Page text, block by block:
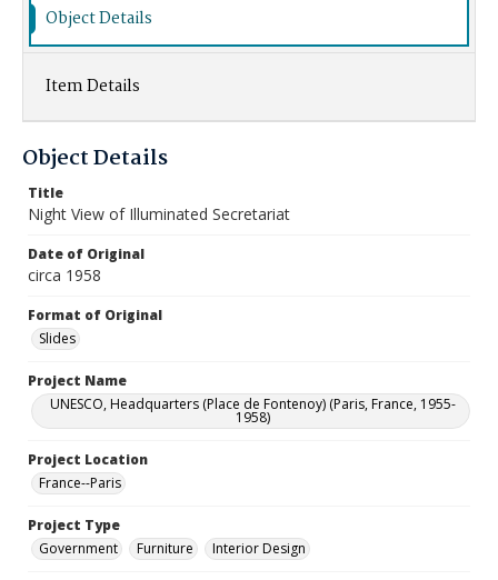
Object Details
Item Details
Object Details
Title
Night View of Illuminated Secretariat
Date of Original
circa 1958
Format of Original
Slides
Project Name
UNESCO, Headquarters (Place de Fontenoy) (Paris, France, 1955-
1958)
Project Location
France--Paris
Project Type
Government
Furniture Interior Design